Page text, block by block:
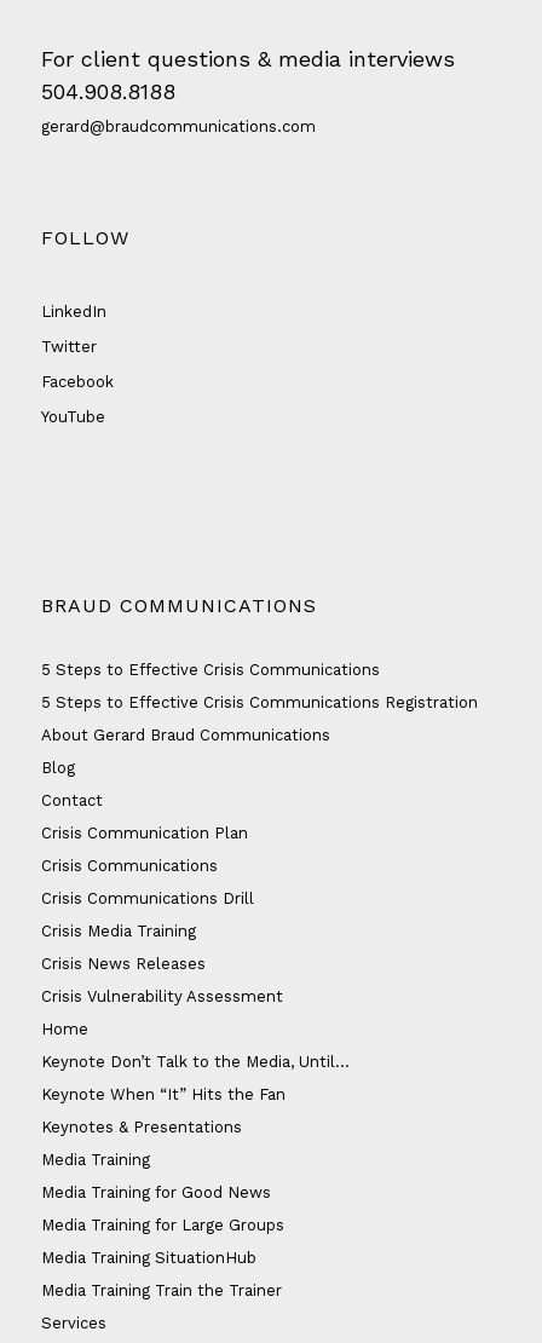
For client questions & media interviews
504.908.8188
gerard@braudcommunications.com
FOLLOW
LinkedIn
Twitter
Facebook
YouTube
BRAUD COMMUNICATIONS
5 Steps to Effective Crisis Communications
5 Steps to Effective Crisis Communications Registration
About Gerard Braud Communications
Blog
Contact
Crisis Communication Plan
Crisis Communications
Crisis Communications Drill
Crisis Media Training
Crisis News Releases
Crisis Vulnerability Assessment
Home
Keynote Don’t Talk to the Media, Until…
Keynote When “It” Hits the Fan
Keynotes & Presentations
Media Training
Media Training for Good News
Media Training for Large Groups
Media Training SituationHub
Media Training Train the Trainer
Services